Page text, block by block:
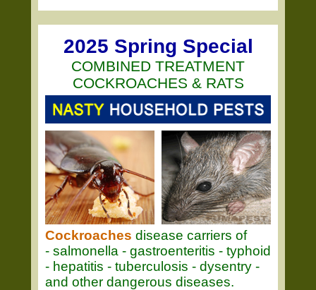
2025 Spring Special
COMBINED TREATMENT
COCKROACHES & RATS
Cockroaches disease carriers of
- salmonella - gastroenteritis - typhoid
- hepatitis - tuberculosis - dysentry -
and other dangerous diseases.